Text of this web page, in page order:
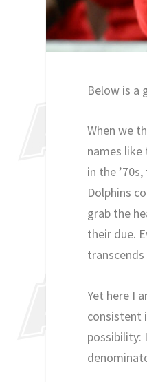
Below is a
When we
names like
in the
Dolphins
grab the
their due.
transcends
Yet here I
consistent
possibility: